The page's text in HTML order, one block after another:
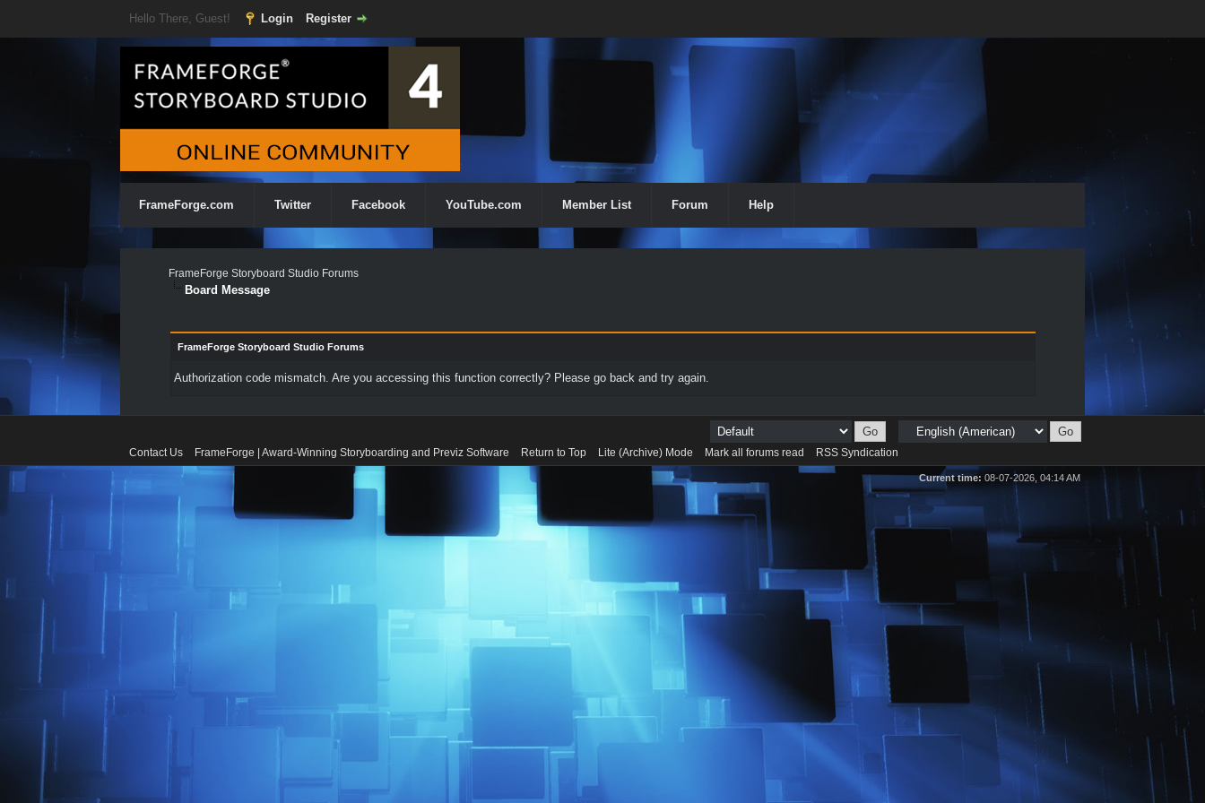
Hello There, Guest! Login Register
FrameForge.com Twitter Facebook YouTube.com Member List Forum Help
FrameForge Storyboard Studio Forums
Board Message
FrameForge Storyboard Studio Forums
Authorization code mismatch. Are you accessing this function correctly? Please go back and try again.
Contact Us FrameForge | Award-Winning Storyboarding and Previz Software Return to Top Lite (Archive) Mode Mark all forums read RSS Syndication
Current time: 08-07-2026, 04:14 AM